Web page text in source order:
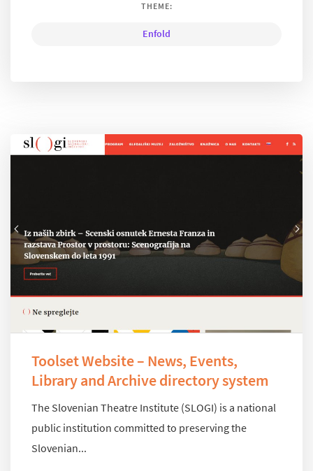
THEME:
Enfold
Toolset Website – News, Events,
Library and Archive directory system
The Slovenian Theatre Institute (SLOGI) is a national
public institution committed to preserving the
Slovenian...